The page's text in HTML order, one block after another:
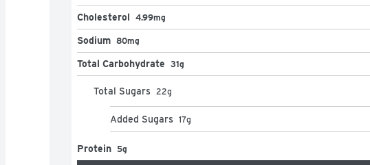
Cholesterol 4.99mg
Sodium 80mg
Total Carbohydrate 31g
Total Sugars 22g
Added Sugars 17g
Protein 5g